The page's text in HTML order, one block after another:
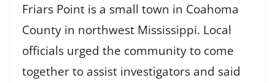
Friars Point is a small town in Coahoma
County in northwest Mississippi. Local
officials urged the community to come
together to assist investigators and said